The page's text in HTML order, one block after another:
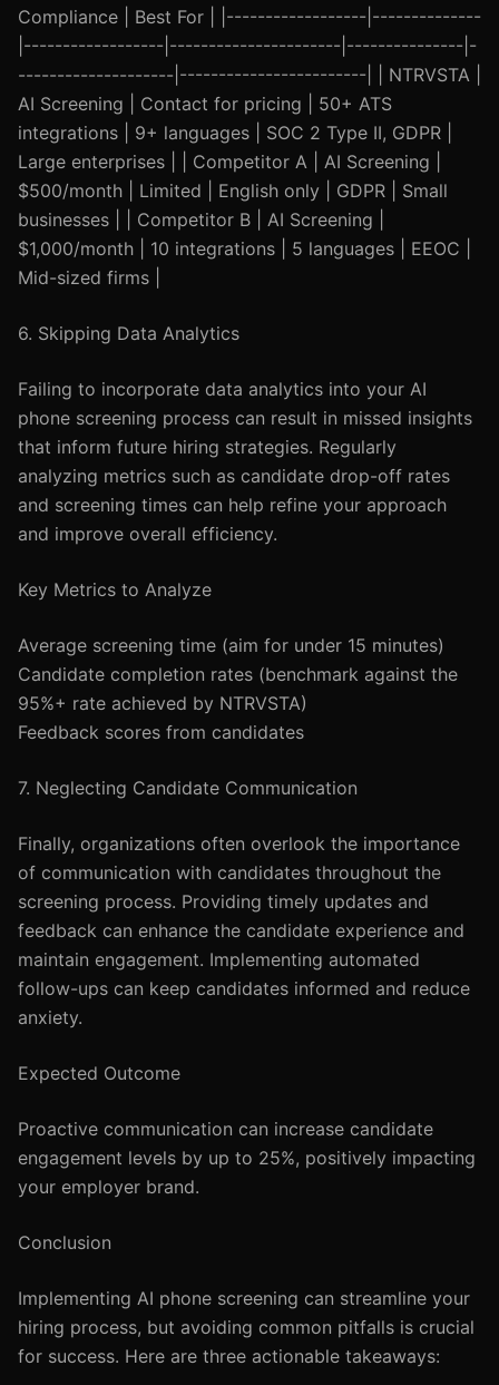
Compliance | Best For | |------------------|--------------
|------------------|----------------------|---------------|-
--------------------|------------------------| | NTRVSTA |
AI Screening | Contact for pricing | 50+ ATS
integrations | 9+ languages | SOC 2 Type II, GDPR |
Large enterprises | | Competitor A | AI Screening |
$500/month | Limited | English only | GDPR | Small
businesses | | Competitor B | AI Screening |
$1,000/month | 10 integrations | 5 languages | EEOC |
Mid-sized firms |
6. Skipping Data Analytics
Failing to incorporate data analytics into your AI
phone screening process can result in missed insights
that inform future hiring strategies. Regularly
analyzing metrics such as candidate drop-off rates
and screening times can help refine your approach
and improve overall efficiency.
Key Metrics to Analyze
Average screening time (aim for under 15 minutes)
Candidate completion rates (benchmark against the
95%+ rate achieved by NTRVSTA)
Feedback scores from candidates
7. Neglecting Candidate Communication
Finally, organizations often overlook the importance
of communication with candidates throughout the
screening process. Providing timely updates and
feedback can enhance the candidate experience and
maintain engagement. Implementing automated
follow-ups can keep candidates informed and reduce
anxiety.
Expected Outcome
Proactive communication can increase candidate
engagement levels by up to 25%, positively impacting
your employer brand.
Conclusion
Implementing AI phone screening can streamline your
hiring process, but avoiding common pitfalls is crucial
for success. Here are three actionable takeaways: